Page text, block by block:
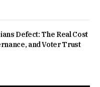
Defect: The Real Cost
and Voter Trust